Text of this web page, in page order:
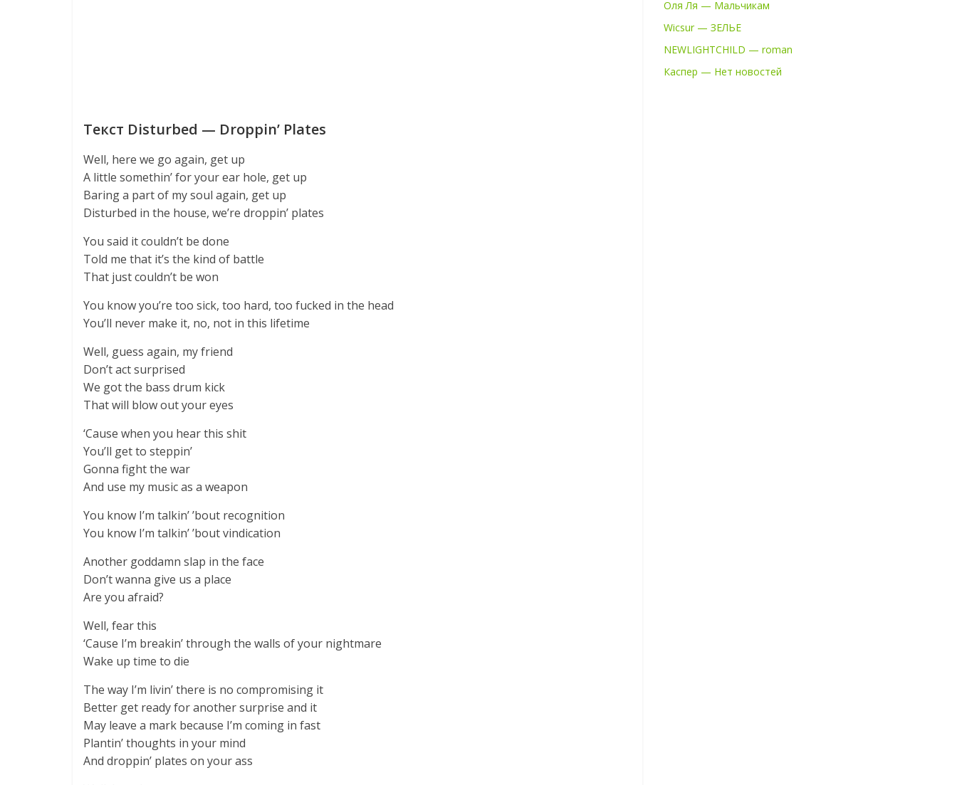
Текст Disturbed — Droppin’ Plates
Well, here we go again, get up
A little somethin’ for your ear hole, get up
Baring a part of my soul again, get up
Disturbed in the house, we’re droppin’ plates
You said it couldn’t be done
Told me that it’s the kind of battle
That just couldn’t be won
You know you’re too sick, too hard, too fucked in the head
You’ll never make it, no, not in this lifetime
Well, guess again, my friend
Don’t act surprised
We got the bass drum kick
That will blow out your eyes
‘Cause when you hear this shit
You’ll get to steppin’
Gonna fight the war
And use my music as a weapon
You know I’m talkin’ ’bout recognition
You know I’m talkin’ ’bout vindication
Another goddamn slap in the face
Don’t wanna give us a place
Are you afraid?
Well, fear this
‘Cause I’m breakin’ through the walls of your nightmare
Wake up time to die
The way I’m livin’ there is no compromising it
Better get ready for another surprise and it
May leave a mark because I’m coming in fast
Plantin’ thoughts in your mind
And droppin’ plates on your ass
Оля Ля — Мальчикам
Wicsur — ЗЕЛЬЕ
NEWLIGHTCHILD — roman
Каспер — Нет новостей